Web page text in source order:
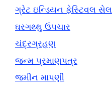
ગ્રેટ ઇન્ડિયન ફેસ્ટિવલ સેલ
ઘરગથ્થુ ઉપચાર
ચંદ્રગ્રહણ
જન્મ પ્રમાણપત્ર
જમીન માપણી